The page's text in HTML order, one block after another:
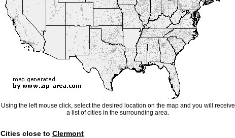
Using the left mouse click, select the desired location on the map and you will receive
a list of cities in the surrounding area.
Cities close to Clermont